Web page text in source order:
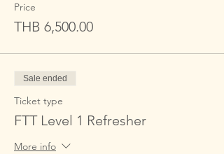
Price
THB 6,500.00
Sale ended
Ticket type
FTT Level 1 Refresher
More info